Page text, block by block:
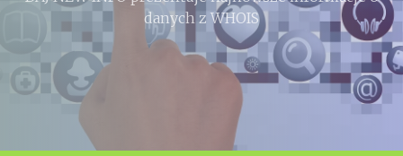
danych z WHOIS